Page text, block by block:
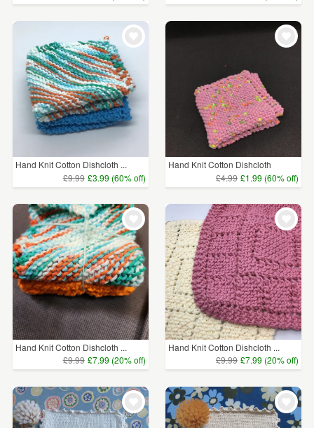
Hand Knit Cotton Dishcloth ...
£9.99 £3.99 (60% off)
Hand Knit Cotton Dishcloth
£4.99 £1.99 (60% off)
Hand Knit Cotton Dishcloth ...
£9.99 £7.99 (20% off)
Hand Knit Cotton Dishcloth ...
£9.99 £7.99 (20% off)